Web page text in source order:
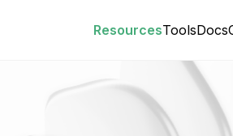
ResourcesToolsDocs